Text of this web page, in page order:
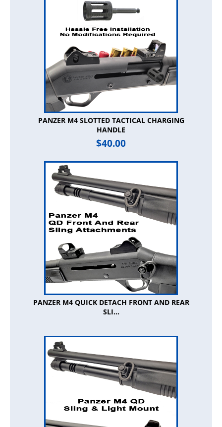
PANZER M4 SLOTTED TACTICAL CHARGING
HANDLE
$40.00
PANZER M4 QUICK DETACH FRONT AND REAR
SLI...